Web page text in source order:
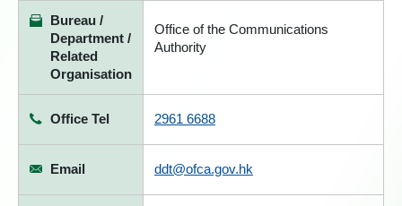
Bureau /
Department /
Related
Organisation
Office of the Communications
Authority
Office Tel 2961 6688
Email ddt@ofca.gov.hk